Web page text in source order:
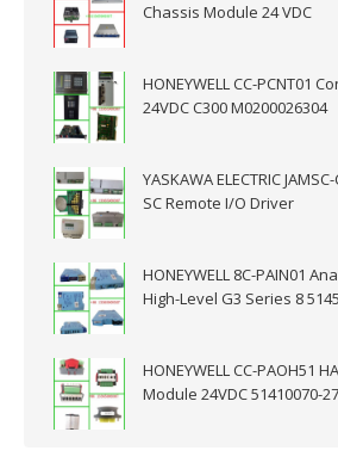
Chassis Module 24 VDC
HONEYWELL CC-PCNT01
24VDC C300 M0200026304
YASKAWA ELECTRIC
SC Remote I/O Driver
HONEYWELL 8C-PAIN01
High-Level G3 Series 8
HONEYWELL CC-PAOH51
Module 24VDC 51410070-